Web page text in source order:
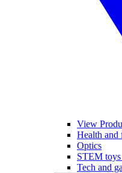
View
Health and
Optics
STEM toys
Tech and